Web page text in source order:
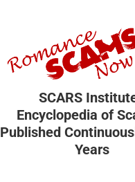
SCARS
Encyclopedia of
Published
Years